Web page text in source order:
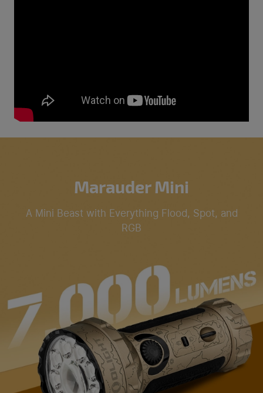
Marauder Mini
A Mini Beast with Everything Flood, Spot, and
RGB